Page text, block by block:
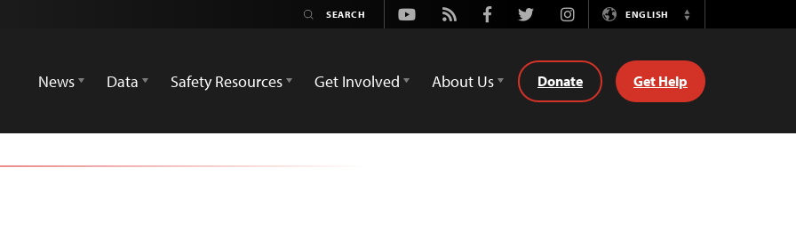
Youtube
Rss FacebookTwitterInstagramENGLISH
Switch
News
Data Safety Resources Get Involved About Us Donate Get Help